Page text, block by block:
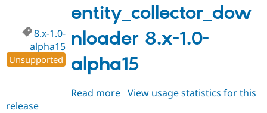
1.0-
alpha16
entity_collector_dow
nloader 8.x-1.0-
alpha15
8.x-1.0-
alpha15
Unsupported
Read more about
View usage statistics for this
release